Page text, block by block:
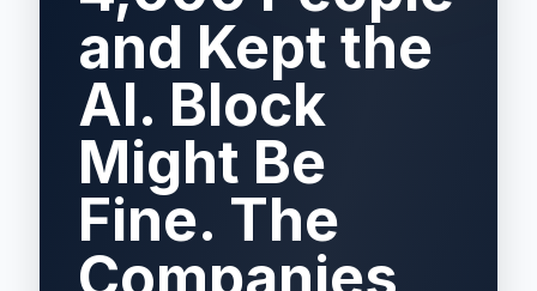
and Kept the
AI. Block
Might Be
Fine. The